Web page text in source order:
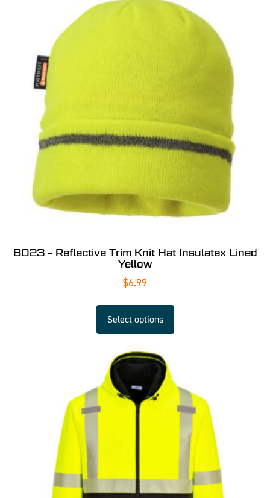
B023 – Reflective Trim Knit Hat Insulatex Lined
Yellow
$6.99
Select options